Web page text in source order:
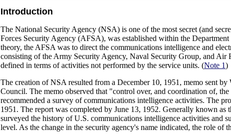
Introduction
The National Security Agency (NSA) is one of the most secret (and
Forces Security Agency (AFSA), was established within the
theory, the AFSA was to direct the communications intelligence and
consisting of the Army Security Agency, Naval Security Group, and
defined in terms of activities not performed by the service units. (Note 1)
The creation of NSA resulted from a December 10, 1951, memo sent
Council. The memo observed that "control over, and coordination of,
recommended a survey of communications intelligence activities. The
1951. The report was completed by June 13, 1952. Generally known
surveyed the history of U.S. communications intelligence activities and
level. As the change in the security agency's name indicated, the role of